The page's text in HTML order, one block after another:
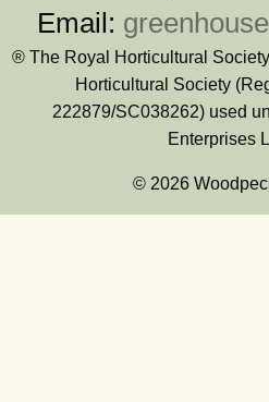
Email:
® The Royal Horticultural
Horticultural Society
222879/SC038262) used
Enterprises
© 2026